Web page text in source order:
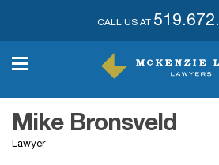
CALL US AT
Mike Bronsveld
Lawyer